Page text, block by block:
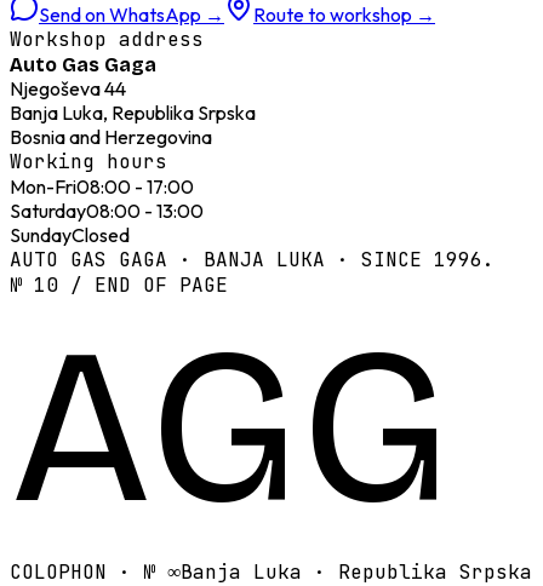
Send on WhatsApp → Route to workshop →
Workshop address
Auto Gas Gaga
Njegoševa 44
Banja Luka, Republika Srpska
Bosnia and Herzegovina
Working hours
Mon-Fri08:00 - 17:00
Saturday08:00 - 13:00
SundayClosed
AUTO GAS GAGA · BANJA LUKA · SINCE 1996.
№ 10 / END OF PAGE
AGG
COLOPHON · № ∞Banja Luka · Republika Srpska